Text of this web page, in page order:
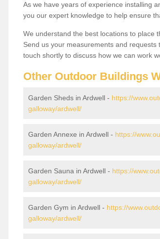
As we have years of experience installing
you our expert knowledge to help ensure
We understand the best locations to place
Send us your measurements and
touch shortly to discuss how we can work
Other Outdoor Buildings
Garden Sheds in Ardwell - https://
galloway/ardwell/
Garden Annexe in Ardwell - https://
galloway/ardwell/
Garden Sauna in Ardwell - https://
galloway/ardwell/
Garden Gym in Ardwell - https://
galloway/ardwell/